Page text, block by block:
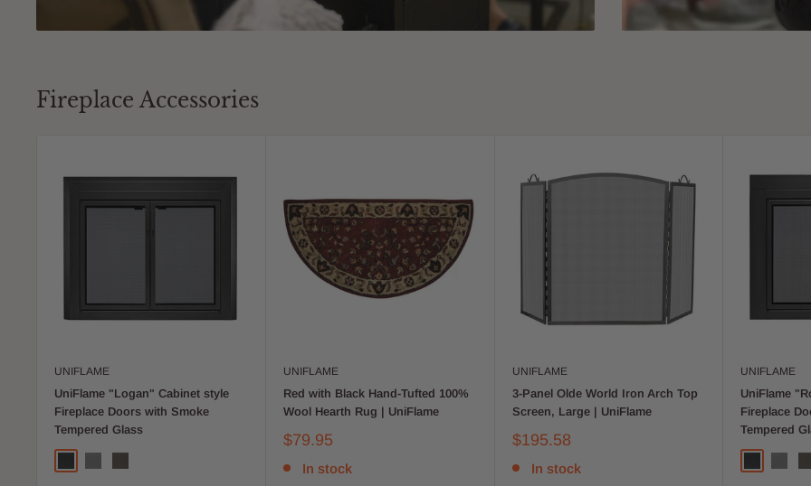
Fireplace Accessories
UNIFLAME
UniFlame "Logan" Cabinet style
Fireplace Doors with Smoke
Tempered Glass
UNIFLAME
Red with Black Hand-Tufted 100%
Wool Hearth Rug | UniFlame
$79.95
In stock
UNIFLAME
3-Panel Olde World Iron Arch Top
Screen, Large | UniFlame
$195.58
In stock
UNIFLAME
UniFlame
Fireplace
Tempered